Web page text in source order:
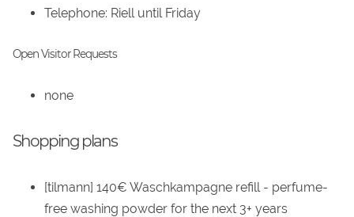
Telephone: Riell until Friday
Open Visitor Requests
none
Shopping plans
[tilmann] 140€ Waschkampagne refill - perfume-
free washing powder for the next 3+ years